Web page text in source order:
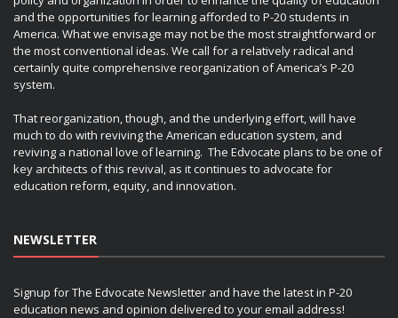
and the opportunities for learning afforded to P-20 students in
America. What we envisage may not be the most straightforward or
the most conventional ideas. We call for a relatively radical and
certainly quite comprehensive reorganization of America’s P-20
system.
That reorganization, though, and the underlying effort, will have
much to do with reviving the American education system, and
reviving a national love of learning. The Edvocate plans to be one of
key architects of this revival, as it continues to advocate for
education reform, equity, and innovation.
NEWSLETTER
Signup for The Edvocate Newsletter and have the latest in P-20
education news and opinion delivered to your email address!